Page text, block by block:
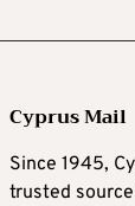
Cyprus Mail
Since 1945,
trusted